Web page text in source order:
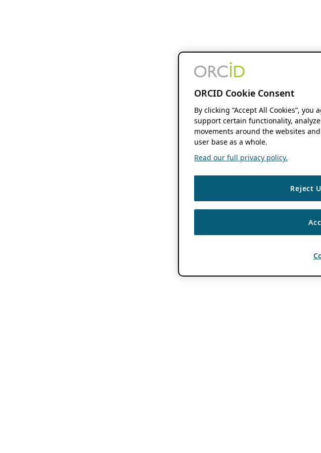
ORCID Cookie Consent
By clicking “Accept All Cookies”,
support certain functionality,
movements around the websites
user base as a whole.
Read our full privacy policy.
Reject